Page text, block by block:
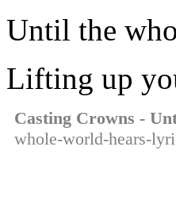
Until the
Lifting up
Casting Crowns -
whole-world-hears-